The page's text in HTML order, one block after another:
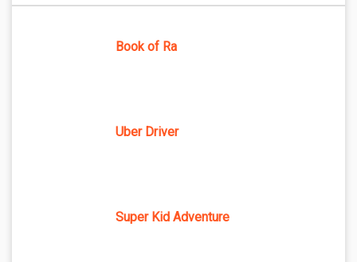
Book of Ra
Uber Driver
Super Kid Adventure